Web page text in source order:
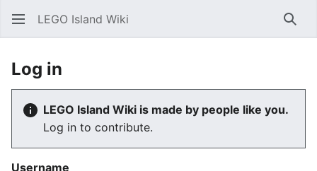
LEGO Island Wiki
Log in
LEGO Island Wiki is made by people like you.
Log in to contribute.
Username